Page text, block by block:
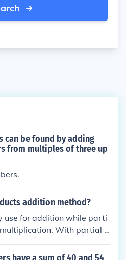
can be found by adding
from multiples of three up
addition method?
use for addition while parti
With partial s
are added together in th
first. Individual sums